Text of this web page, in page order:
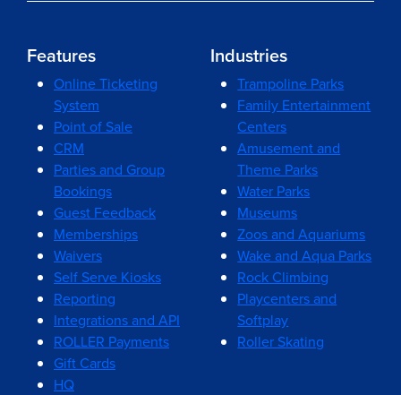
Features
Online Ticketing
System
Point of Sale
CRM
Parties and Group
Bookings
Guest Feedback
Memberships
Waivers
Self Serve Kiosks
Reporting
Integrations and API
ROLLER Payments
Gift Cards
HQ
Industries
Trampoline Parks
Family Entertainment
Centers
Amusement and
Theme Parks
Water Parks
Museums
Zoos and Aquariums
Wake and Aqua Parks
Rock Climbing
Playcenters and
Softplay
Roller Skating